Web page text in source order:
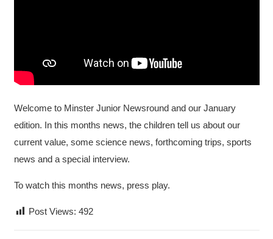
Welcome to Minster Junior Newsround and our January
edition. In this months news, the children tell us about our
current value, some science news, forthcoming trips, sports
news and a special interview.
To watch this months news, press play.
Post Views: 492